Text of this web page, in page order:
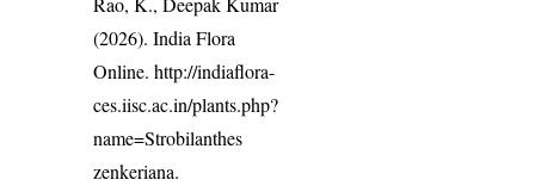
(2026). India Flora
Online.http://indiaflora-
ces.iisc.ac.in/plants.php?
name=Strobilanthes
zenkeriana.